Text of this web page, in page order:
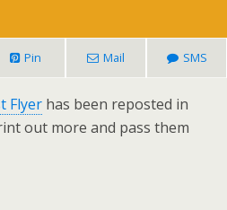
Pin Mail SMS
Flyer has been reposted in
out more and pass them